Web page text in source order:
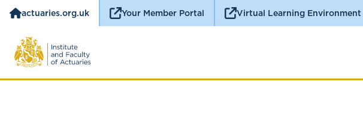
actuaries.org.uk Your Member Portal Virtual Learning